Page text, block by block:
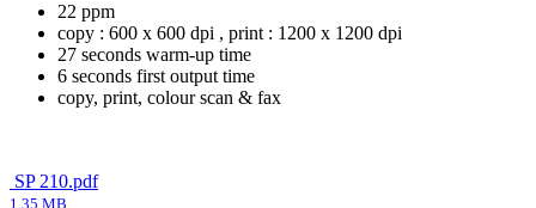
22 ppm
copy : 600 x 600 dpi , print : 1200 x 1200 dpi
27 seconds warm-up time
6 seconds first output time
copy, print, colour scan & fax
SP 210.pdf
1.35 MB